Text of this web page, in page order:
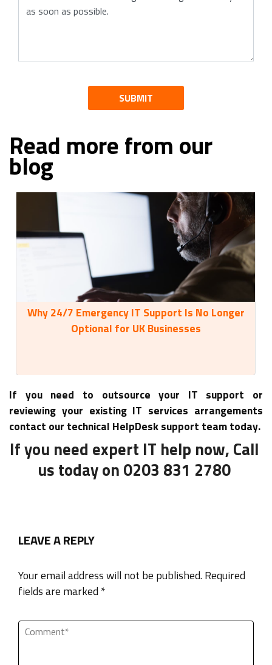
SUBMIT
Read more from our
blog
Why 24/7 Emergency IT Support Is No Longer
Optional for UK Businesses
If you need to outsource your IT support or
reviewing your existing IT services arrangements
contact our technical HelpDesk support team today.
If you need expert IT help now, Call
us today on 0203 831 2780
LEAVE A REPLY
Your email address will not be published. Required
fields are marked *